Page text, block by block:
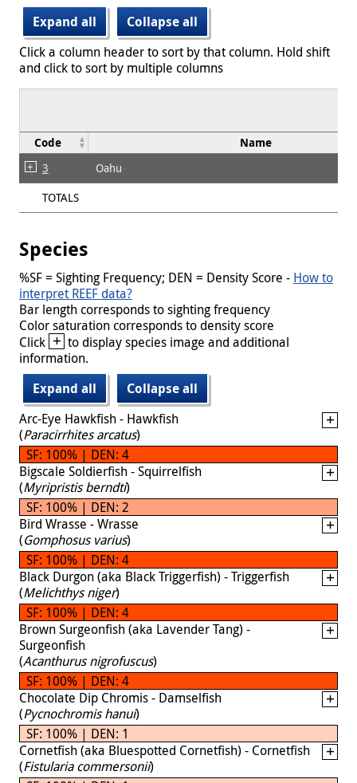
Expand all
Collapse all
Click a column header to sort by that column. Hold shift
and click to sort by multiple columns
Code Name
3
Oahu
TOTALS
Species
%SF = Sighting Frequency; DEN = Density Score - How to
interpret REEF data?
Bar length corresponds to sighting frequency
Color saturation corresponds to density score
Click + to display species image and additional
information.
Expand all
Collapse all
Arc-Eye Hawkfish - Hawkfish
(Paracirrhites arcatus)
SF: 100% | DEN: 4
Bigscale Soldierfish - Squirrelfish
(Myripristis berndti)
SF: 100% | DEN: 2
Bird Wrasse - Wrasse
(Gomphosus varius)
SF: 100% | DEN: 4
Black Durgon (aka Black Triggerfish) - Triggerfish
(Melichthys niger)
SF: 100% | DEN: 4
Brown Surgeonfish (aka Lavender Tang) -
Surgeonfish
(Acanthurus nigrofuscus)
SF: 100% | DEN: 4
Chocolate Dip Chromis - Damselfish
(Pycnochromis hanui)
SF: 100% | DEN: 1
Cornetfish (aka Bluespotted Cornetfish) - Cornetfish
(Fistularia commersonii)